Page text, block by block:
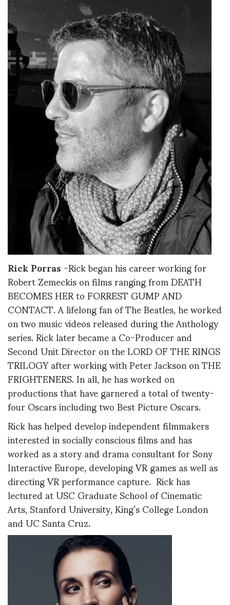
RickPorras-Rick began his career working for
Robert Zemeckis on films ranging from DEATH
BECOMES HER to FORREST GUMP AND
CONTACT. A lifelong fan of The Beatles, he worked
on two music videos released during the Anthology
series. Rick later became a Co-Producer and
Second Unit Director on the LORD OF THE RINGS
TRILOGY after working with Peter Jackson on THE
FRIGHTENERS. In all, he has worked on
productions that have garnered a total of twenty-
four Oscars including two Best Picture Oscars.
Rick has helped develop independent filmmakers
interested in socially conscious films and has
worked as a story and drama consultant for Sony
Interactive Europe, developing VR games as well as
directing VR performance capture. Rick has
lectured at USC Graduate School of Cinematic
Arts, Stanford University, King’s College London
and UC Santa Cruz.